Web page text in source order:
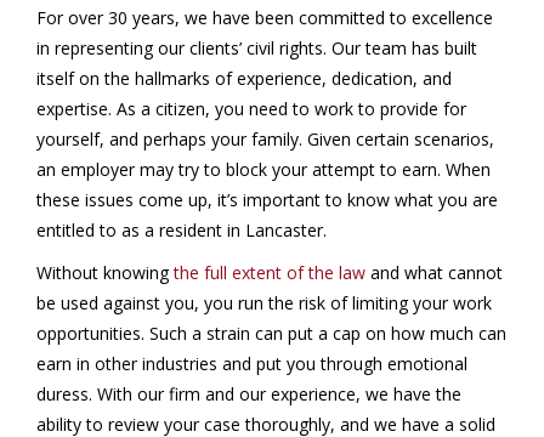
For over 30 years, we have been committed to excellence
in representing our clients’ civil rights. Our team has built
itself on the hallmarks of experience, dedication, and
expertise. As a citizen, you need to work to provide for
yourself, and perhaps your family. Given certain scenarios,
an employer may try to block your attempt to earn. When
these issues come up, it’s important to know what you are
entitled to as a resident in Lancaster.
Without knowingthe full extent of the law and what cannot
be used against you, you run the risk of limiting your work
opportunities. Such a strain can put a cap on how much can
earn in other industries and put you through emotional
duress. With our firm and our experience, we have the
ability to review your case thoroughly, and we have a solid